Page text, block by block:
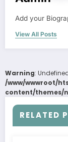
Add your
View All Posts
Warning:
/www/wwwroot/
content/themes/
RELATED